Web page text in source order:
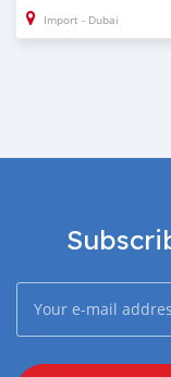
Import - Dubai